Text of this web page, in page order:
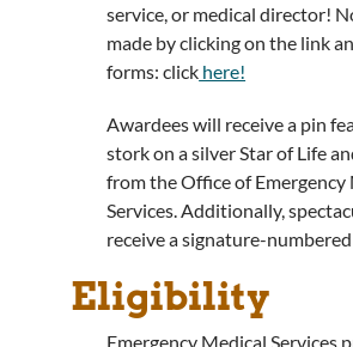
service, or medical director!
made by clicking on the link
forms: click here!
Awardees will receive a pin
stork on a silver Star of Life
from the Office of Emergency
Services. Additionally,
receive a signature-numbered
Eligibility
Emergency Medical Services